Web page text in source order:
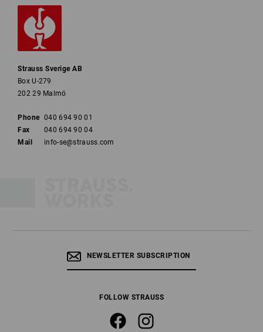
Strauss Sverige AB
Box U-279
202 29 Malmö
Phone 040 694 90 01
Fax
040 694 90 04
Mail
info-se@strauss.com
NEWSLETTER SUBSCRIPTION
FOLLOW STRAUSS